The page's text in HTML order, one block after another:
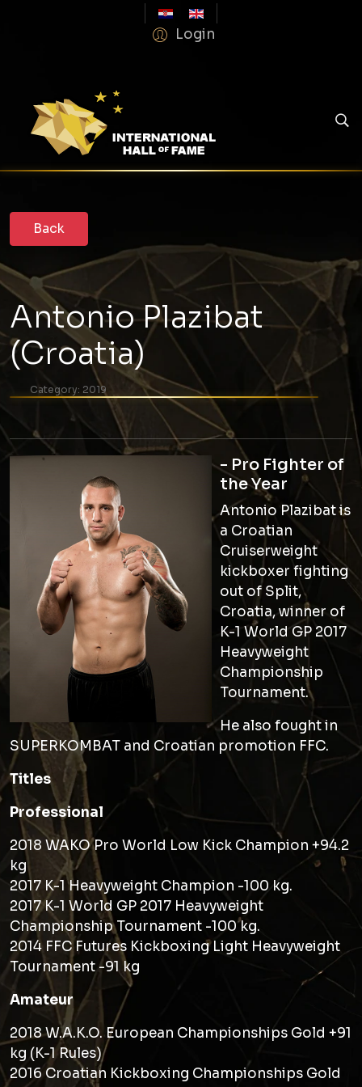
Login
Antonio Plazibat
(Croatia)
Category: 2019
- Pro Fighter of
the Year
Antonio Plazibat is
a Croatian
Cruiserweight
kickboxer fighting
out of Split,
Croatia, winner of
K-1 World GP 2017
Heavyweight
Championship
Tournament.
He also fought in
SUPERKOMBAT and Croatian promotion FFC.
Titles
Professional
2018 WAKO Pro World Low Kick Champion +94.2
kg
2017 K-1 Heavyweight Champion -100 kg.
2017 K-1 World GP 2017 Heavyweight
Championship Tournament -100 kg.
2014 FFC Futures Kickboxing Light Heavyweight
Tournament -91 kg
Amateur
2018 W.A.K.O. European Championships Gold +91
kg (K-1 Rules)
2016 Croatian Kickboxing Championships Gold